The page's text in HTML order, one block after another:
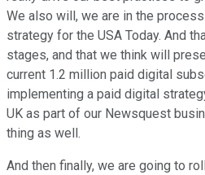
We also will, we are in the
strategy for the USA Today. And
stages, and that we think will
current 1.2 million paid digital
implementing a paid digital
UK as part of our Newsquest
thing as well.
And then finally, we are going to